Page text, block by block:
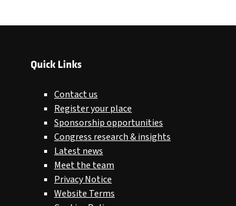
Quick Links
Contact us
Register your place
Sponsorship opportunities
Congress research & insights
Latest news
Meet the team
Privacy Notice
Website Terms